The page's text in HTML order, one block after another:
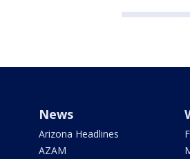
News
Arizona Headlines
AZAM